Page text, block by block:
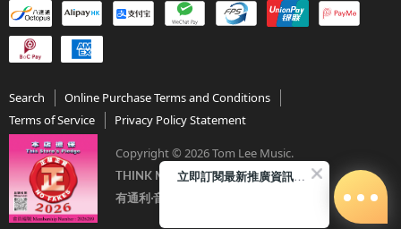
Search
Online Purchase Terms and Conditions
Terms of Service
Privacy Policy Statement
Copyright © 2026 Tom Lee Music.
THINK MUSIC．THINK TOM LEE
有通利‧音樂更完美
立即訂閱最新推廣資訊Subscribe me!